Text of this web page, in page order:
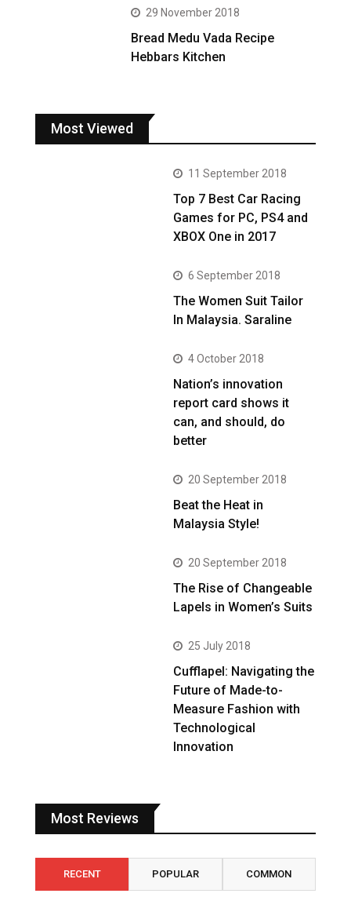
29 November 2018
Bread Medu Vada Recipe
Hebbars Kitchen
Most Viewed
11 September 2018
Top 7 Best Car Racing
Games for PC, PS4 and
XBOX One in 2017
6 September 2018
The Women Suit Tailor
In Malaysia. Saraline
4 October 2018
Nation’s innovation
report card shows it
can, and should, do
better
20 September 2018
Beat the Heat in
Malaysia Style!
20 September 2018
The Rise of Changeable
Lapels in Women’s Suits
25 July 2018
Cufflapel: Navigating the
Future of Made-to-
Measure Fashion with
Technological
Innovation
Most Reviews
RECENT POPULAR COMMON